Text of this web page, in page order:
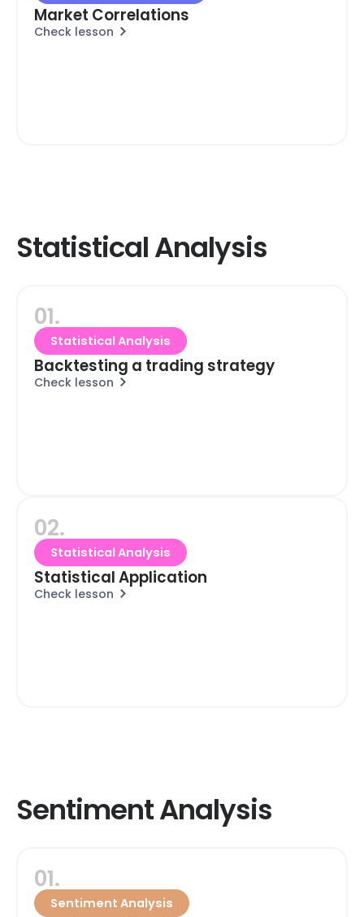
Market Correlations
Check lesson
Statistical Analysis
01.
Statistical Analysis
Backtesting a trading strategy
Check lesson
02.
Statistical Analysis
Statistical Application
Check lesson
Sentiment Analysis
01.
Sentiment Analysis